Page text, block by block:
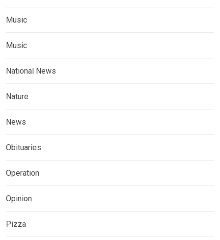
Music
Music
National News
Nature
News
Obituaries
Operation
Opinion
Pizza